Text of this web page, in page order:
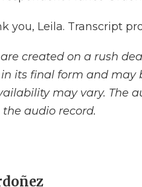
you, Leila. Transcript
created on a rush
its final form and may
may vary. The
audio record.